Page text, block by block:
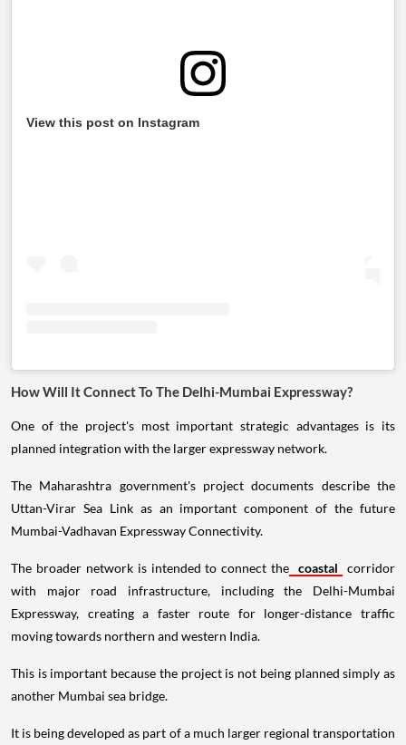
View this post on Instagram
How Will It Connect To The Delhi-Mumbai Expressway?
One of the project's most important strategic advantages is its
planned integration with the larger expressway network.
The Maharashtra government's project documents describe the
Uttan-Virar Sea Link as an important component of the future
Mumbai-Vadhavan Expressway Connectivity.
The broader network is intended to connect the coastal
corridor
with major road infrastructure, including the Delhi-Mumbai
Expressway, creating a faster route for longer-distance traffic
moving towards northern and western India.
This is important because the project is not being planned simply as
another Mumbai sea bridge.
It is being developed as part of a much larger regional transportation